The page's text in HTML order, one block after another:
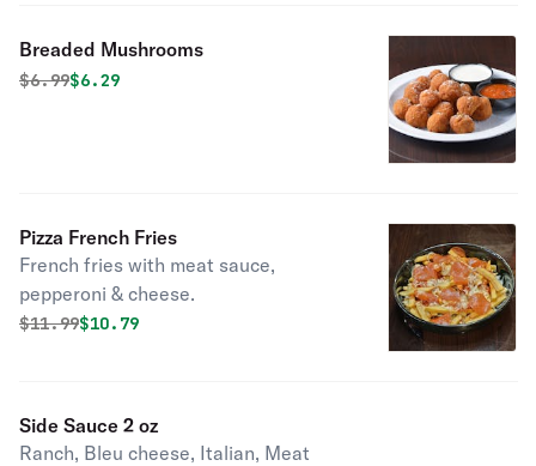
Breaded Mushrooms
Original price was
$6.99Discounted price is
$6.29
Pizza French Fries
French fries with meat sauce,
pepperoni & cheese.
Original price was
$11.99Discounted price is
$10.79
Side Sauce 2 oz
Ranch, Bleu cheese, Italian, Meat